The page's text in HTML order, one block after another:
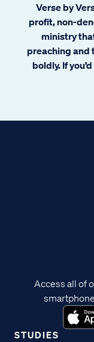
Verse by
profit, non-
ministry
preaching and
boldly. If
STUDIES
Access all of